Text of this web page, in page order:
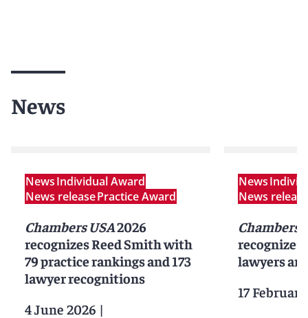
News
NewsIndividual Award
News releasePractice Award
Chambers USA2026
recognizes Reed Smith with
79 practice rankings and 173
lawyer recognitions
4 June 2026 |
News
News release
Chambers
recognizes
lawyers
17